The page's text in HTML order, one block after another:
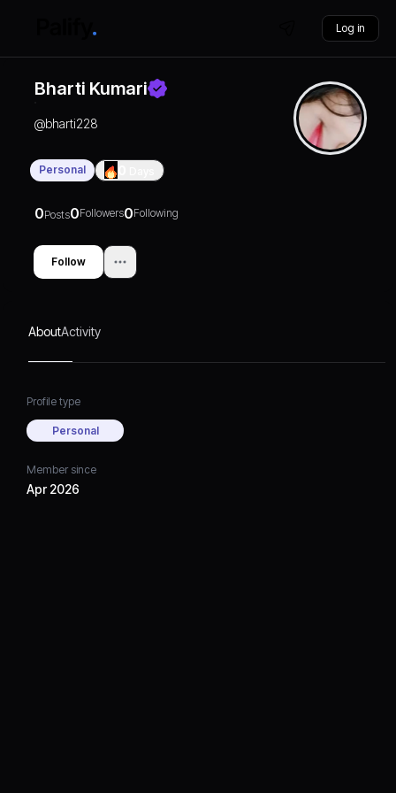
Log in
Bharti Kumari
@bharti228
Personal
0Posts0Followers0Following
Follow
AboutActivity
Profile type
Personal
Member since
Apr 2026